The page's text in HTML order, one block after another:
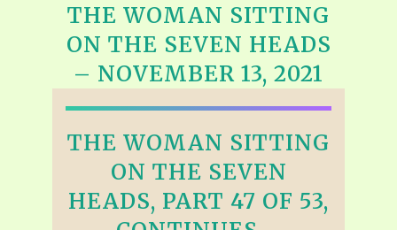
THE WOMAN SITTING
ON THE SEVEN HEADS
– NOVEMBER 13, 2021
THE WOMAN SITTING
ON THE SEVEN
HEADS, PART 47 OF 53,